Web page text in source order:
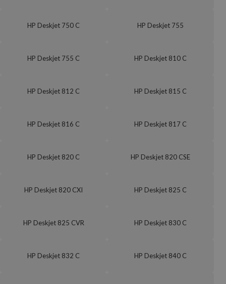
HP Deskjet 750 C HP Deskjet 755
HP Deskjet 755 C HP Deskjet 810 C
HP Deskjet 812 C HP Deskjet 815 C
HP Deskjet 816 C HP Deskjet 817 C
HP Deskjet 820 C HP Deskjet 820 CSE
HP Deskjet 820 CXI HP Deskjet 825 C
HP Deskjet 825 CVR HP Deskjet 830 C
HP Deskjet 832 C HP Deskjet 840 C